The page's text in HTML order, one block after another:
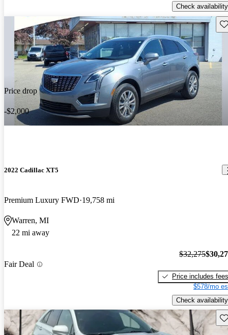
Check availability
Price drop
-$2,000
2022 Cadillac XT5
Premium Luxury FWD 19,758 mi
Warren, MI
22 mi away
Fair Deal
$32,275
Price includes fees
$578/mo
Check availability